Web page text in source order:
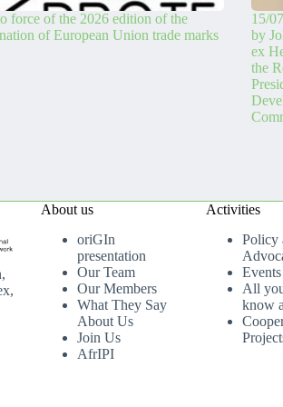
force of the 2026 edition of the
of European Union trade marks
15/
by
ex
the
About us
oriGIn
presentation
Our Team
Our Members
What They Say
About Us
Join Us
AfrIPI
Activities
Policy
Events
All
know